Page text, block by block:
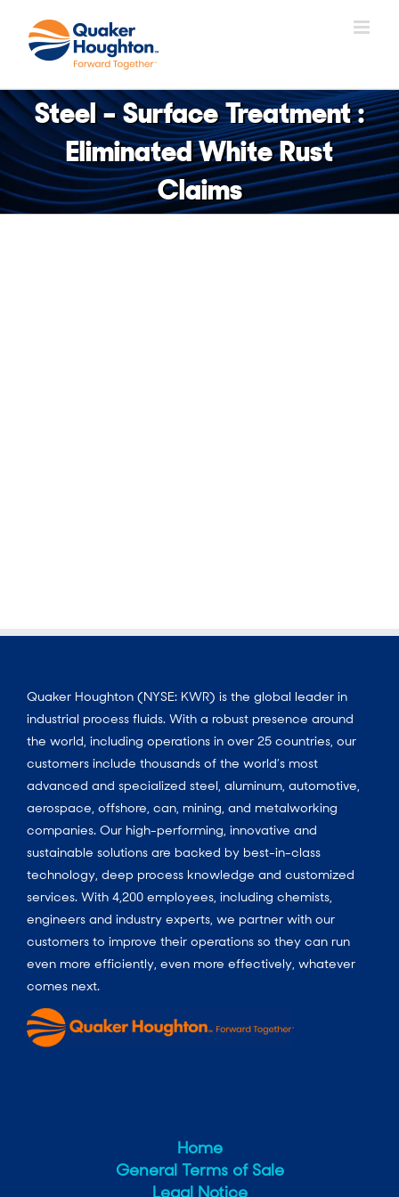
content
Steel – Surface Treatment :
Eliminated White Rust
Claims
Quaker Houghton (NYSE: KWR) is the global leader in
industrial process fluids. With a robust presence around
the world, including operations in over 25 countries, our
customers include thousands of the world’s most
advanced and specialized steel, aluminum, automotive,
aerospace, offshore, can, mining, and metalworking
companies. Our high-performing, innovative and
sustainable solutions are backed by best-in-class
technology, deep process knowledge and customized
services. With 4,200 employees, including chemists,
engineers and industry experts, we partner with our
customers to improve their operations so they can run
even more efficiently, even more effectively, whatever
comes next.
Home
General Terms of Sale
Legal Notice